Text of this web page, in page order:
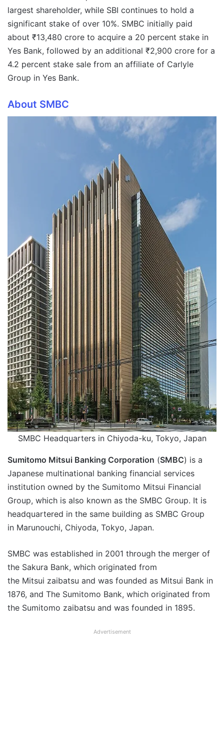
largest shareholder, while SBI continues to hold a
significant stake of over 10%. SMBC initially paid
about ₹13,480 crore to acquire a 20 percent stake in
Yes Bank, followed by an additional ₹2,900 crore for a
4.2 percent stake sale from an affiliate of Carlyle
Group in Yes Bank.
About SMBC
SMBC Headquarters in Chiyoda-ku, Tokyo, Japan
Sumitomo Mitsui Banking Corporation (SMBC) is a
Japanese multinational banking financial services
institution owned by the Sumitomo Mitsui Financial
Group, which is also known as the SMBC Group. It is
headquartered in the same building as SMBC Group
in Marunouchi, Chiyoda, Tokyo, Japan.
SMBC was established in 2001 through the merger of
the Sakura Bank, which originated from
the Mitsui zaibatsu and was founded as Mitsui Bank in
1876, and The Sumitomo Bank, which originated from
the Sumitomo zaibatsu and was founded in 1895.
Advertisement